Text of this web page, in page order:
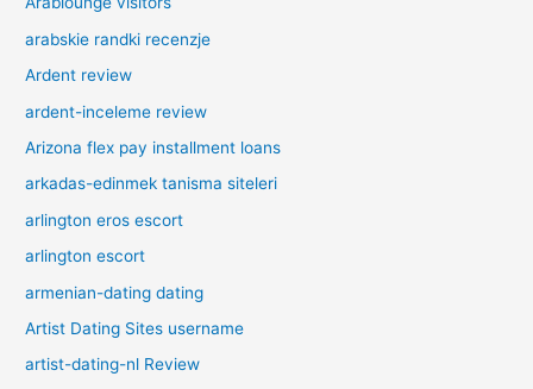
arabskie randki recenzje
Ardent review
ardent-inceleme review
Arizona flex pay installment loans
arkadas-edinmek tanisma siteleri
arlington eros escort
arlington escort
armenian-dating dating
Artist Dating Sites username
artist-dating-nl Review